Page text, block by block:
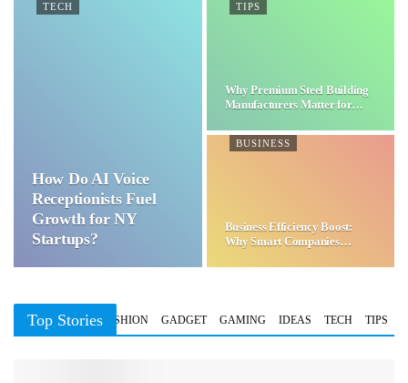
TECH
How Do AI Voice
Receptionists Fuel
Growth for NY
Startups?
TIPS
Why Premium Steel Building
Manufacturers Matter for…
BUSINESS
Business Efficiency Boost:
Why Smart Companies
Top Stories
BUSINESS FASHION GADGET GAMING IDEAS TECH TIPS